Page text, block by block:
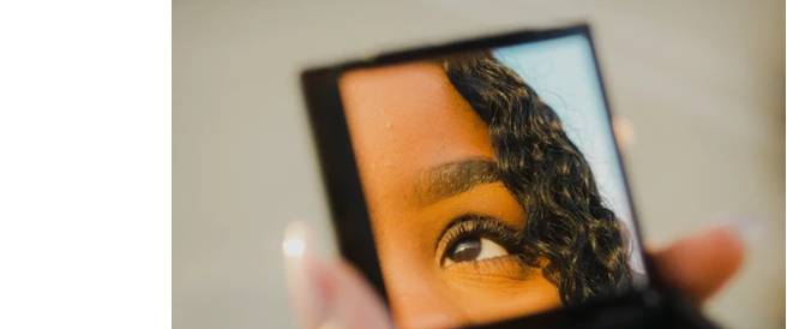
Guest Blog
Finance Nutrition Gender Issues
Import/Export eCommerce Retail